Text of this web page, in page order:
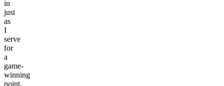
in
just
as
I
serve
for
a
game-
winning
point.